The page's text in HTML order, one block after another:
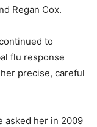
Regan Cox.
to
flu response
precise, careful
asked her in 2009